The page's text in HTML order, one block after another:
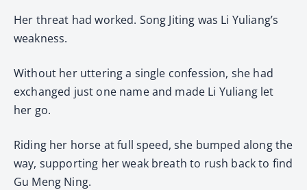
Her threat had worked. Song Jiting was Li Yuliang’s
weakness.
Without her uttering a single confession, she had
exchanged just one name and made Li Yuliang let
her go.
Riding her horse at full speed, she bumped along the
way, supporting her weak breath to rush back to find
Gu Meng Ning.